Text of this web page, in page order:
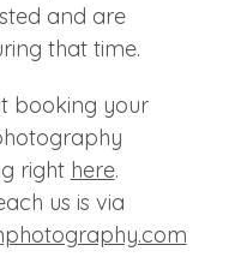
and are
that time.
booking your
right here.
us is via